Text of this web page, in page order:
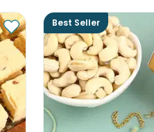
Best Seller